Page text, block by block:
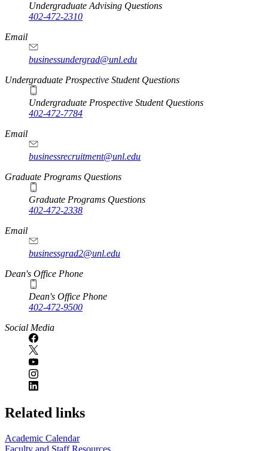
Undergraduate Advising Questions
402-472-2310
Email
businessundergrad@unl.edu
Undergraduate Prospective Student Questions
Undergraduate Prospective Student Questions
402-472-7784
Email
businessrecruitment@unl.edu
Graduate Programs Questions
Graduate Programs Questions
402-472-2338
Email
businessgrad2@unl.edu
Dean's Office Phone
Dean's Office Phone
402-472-9500
Social Media
Related links
Academic Calendar